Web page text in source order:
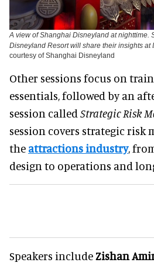
A view of Shanghai Disneyland at nighttime.
Disneyland Resort will share their insights at
courtesy of Shanghai Disneyland
Other sessions focus on
essentials, followed by an
session called Strategic Risk
session covers strategic risk
the attractions industry,
design to operations and
Speakers includeZishan